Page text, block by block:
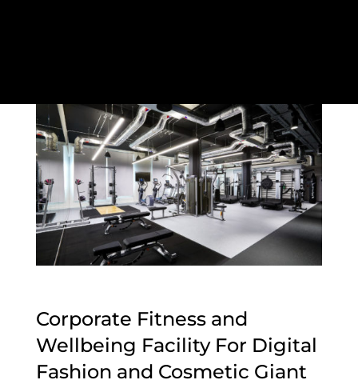
Corporate Fitness and
Wellbeing Facility For Digital
Fashion and Cosmetic Giant